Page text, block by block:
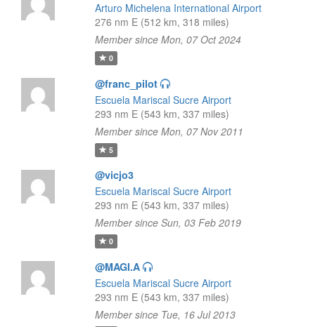
Arturo Michelena International Airport
276 nm E (512 km, 318 miles)
Member since Mon, 07 Oct 2024
0
@franc_pilot
Escuela Mariscal Sucre Airport
293 nm E (543 km, 337 miles)
Member since Mon, 07 Nov 2011
5
@vicjo3
Escuela Mariscal Sucre Airport
293 nm E (543 km, 337 miles)
Member since Sun, 03 Feb 2019
0
@MAGI.A
Escuela Mariscal Sucre Airport
293 nm E (543 km, 337 miles)
Member since Tue, 16 Jul 2013